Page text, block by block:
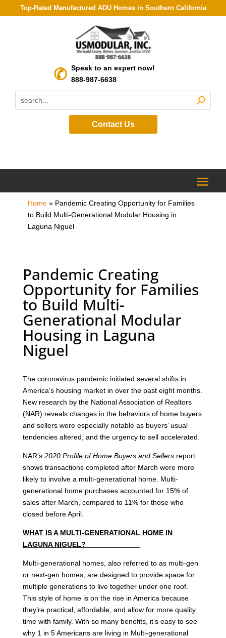
Top-Rated Manufactured ADU Homes in Southern California
Speak to an expert now!
888-987-6638
Contact Us
Home» Pandemic Creating Opportunity for Families
to Build Multi-Generational Modular Housing in
Laguna Niguel
Pandemic Creating
Opportunity for Families
to Build Multi-
Generational Modular
Housing in Laguna
Niguel
The coronavirus pandemic initiated several shifts in
America’s housing market in over the past eight months.
New research by the National Association of Realtors
(NAR) reveals changes in the behaviors of home buyers
and sellers were especially notable as buyers’ usual
tendencies altered, and the urgency to sell accelerated.
NAR’s2020 Profile of Home Buyers and Sellersreport
shows transactions completed after March were more
likely to involve a multi-generational home. Multi-
generational home purchases accounted for 15% of
sales after March, compared to 11% for those who
closed before April.
WHAT IS A MULTI-GENERATIONAL HOME IN
LAGUNA NIGUEL?
Multi-generational homes, also referred to as multi-gen
or next-gen homes, are designed to provide space for
multiple generations to live together under one roof.
This style of home is on the rise in America because
they’re practical, affordable, and allow for more quality
time with family. With so many benefits, it’s easy to see
why 1 in 5 Americans are living in Multi-generational